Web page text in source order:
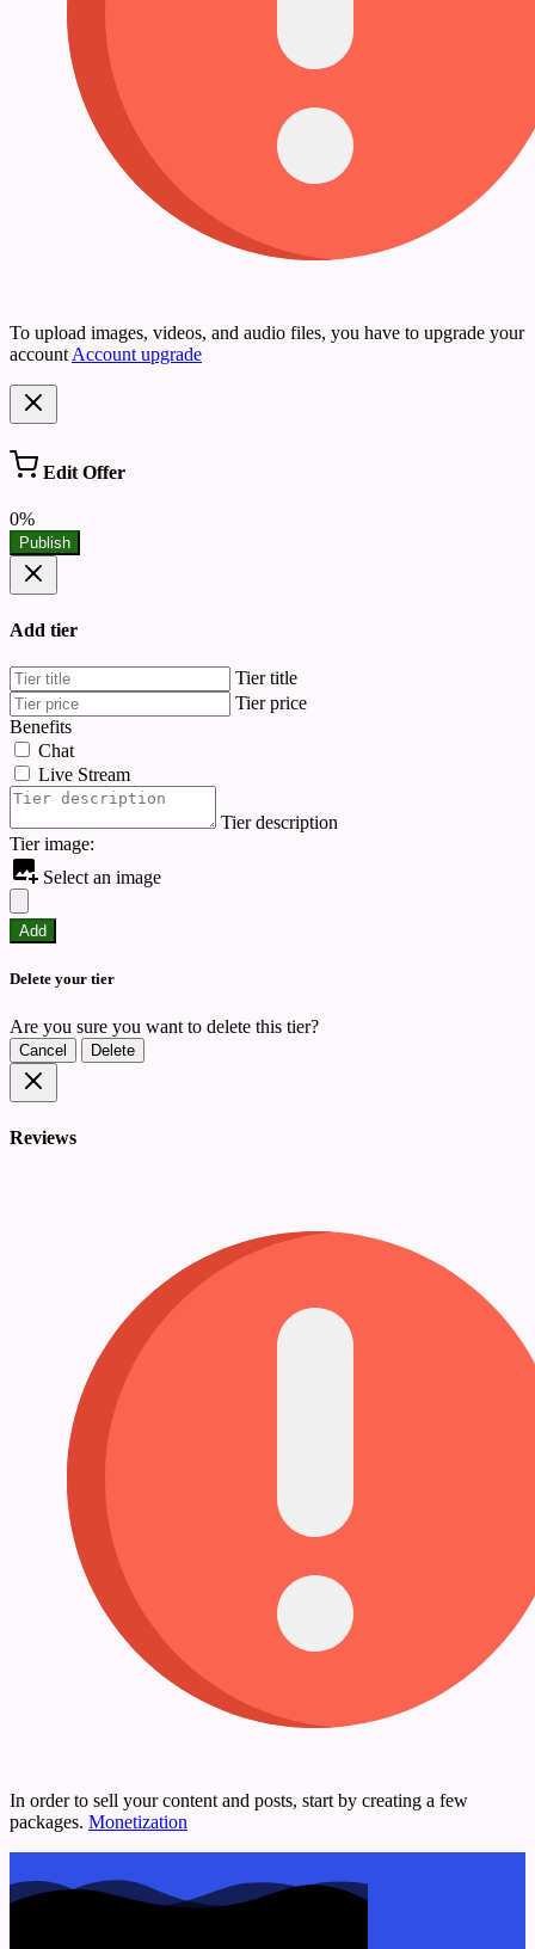
To upload images, videos, and audio files, you have to upgrade your
account Account upgrade
Edit Offer
0%
Publish
Add tier
Tier title
Tier price
Benefits
Chat
Live Stream
Tier description
Tier image:
Select an image
Add
Delete your tier
Are you sure you want to delete this tier?
Cancel Delete
Reviews
In order to sell your content and posts, start by creating a few
packages. Monetization